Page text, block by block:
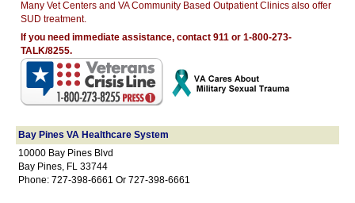
Many Vet Centers and VA Community Based Outpatient Clinics also offer
SUD treatment.
If you need immediate assistance, contact 911 or 1-800-273-
TALK/8255.
Bay Pines VA Healthcare System
10000 Bay Pines Blvd
Bay Pines, FL 33744
Phone: 727-398-6661 Or 727-398-6661